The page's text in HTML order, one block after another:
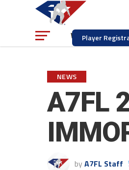
Player
WATCH
NEWS
A7FL
by A7FL Staff